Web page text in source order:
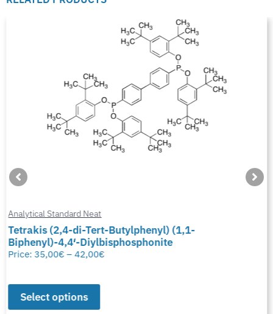
Analytical Standard Neat
Tetrakis (2,4-di-Tert-Butylphenyl) (1,1-
Biphenyl)-4,4′-Diylbisphosphonite
Price: 35,00€ – 42,00€
Select options